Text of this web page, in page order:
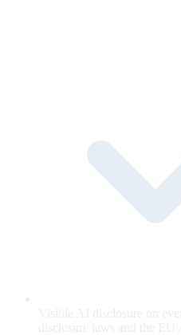
Visible AI disclosure on
disclosure laws and the EU